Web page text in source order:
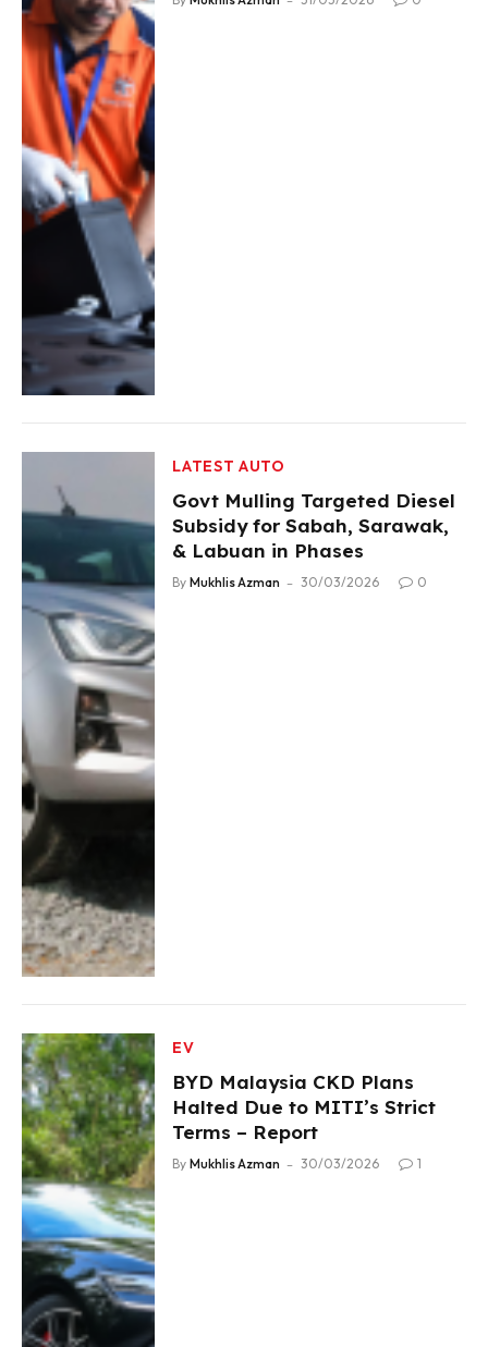
LATEST AUTO
Govt Mulling Targeted Diesel
Subsidy for Sabah, Sarawak,
& Labuan in Phases
By Mukhlis Azman 30/03/2026 0
EV
BYD Malaysia CKD Plans
Halted Due to MITI’s Strict
Terms – Report
By Mukhlis Azman 30/03/2026 1